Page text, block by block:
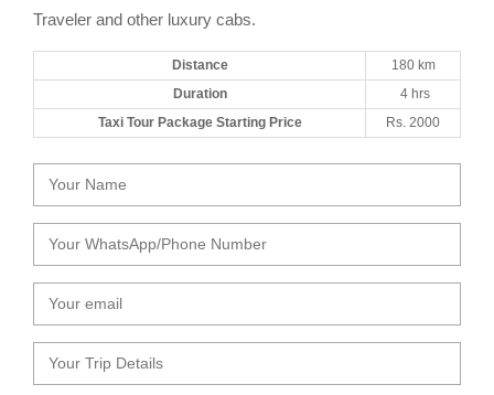
Traveler and other luxury cabs.
Distance
180 km
Duration
4 hrs
Taxi Tour Package Starting Price
Rs. 2000